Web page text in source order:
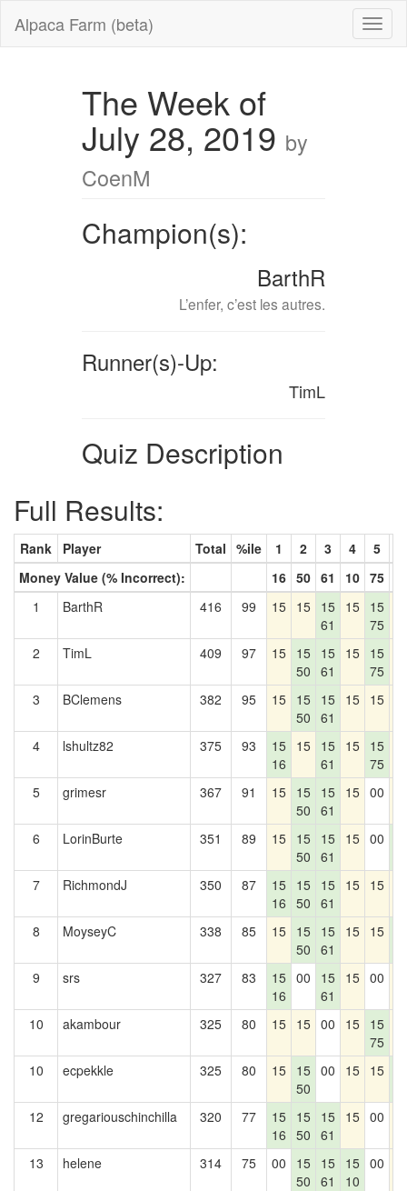
Alpaca Farm (beta)
The Week of
July 28, 2019 by
CoenM
Champion(s):
BarthR
L’enfer, c’est les autres.
Runner(s)-Up:
TimL
Quiz Description
Full Results:
Rank Player Total %ile 1 2 3 4 5
Money Value (% Incorrect):
16 50 61 10 75
1
BarthR 416 99 15 15 15
61
15 15
75
2 TimL 409 97 15 15
50
15
61
15 15
75
3 BClemens 382 95 15 15
50
15
61
15 15
4 lshultz82 375 93
15
16
15 15
61
15 15
75
5 grimesr 367 91 15 15
50
15
61
15 00
6 LorinBurte 351 89 15 15
50
15
61
15 00
7
RichmondJ 350 87
15
16
15
50
15
61
15 15
8 MoyseyC 338 85 15 15
50
15
61
15 15
9
srs 327 83
15
16
00
15
61
15 00
10 akambour 325 80 15 15 00 15 15
75
10 ecpekkle 325 80 15 15
50
00 15 15
12
gregariouschinchilla 320 77
15
16
15
50
15
61
15 00
13 helene 314 75 00
15
50
15
61
15
10
00